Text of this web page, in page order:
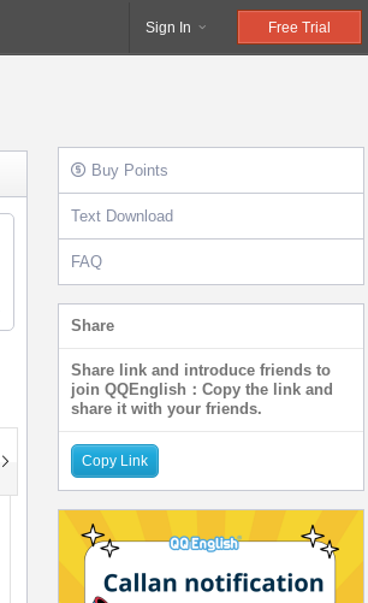
Sign In Free Trial
Buy Points
Text Download
FAQ
Share
Share link and introduce friends to
join QQEnglish：Copy the link and
share it with your friends.
Copy Link